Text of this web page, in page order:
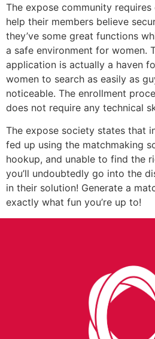
The expose community
help their members believe
they’ve some great functions
a safe environment for women.
application is actually a haven
women to search as easily as
noticeable. The enrollment
does not require any technical
The expose society states that
fed up using the matchmaking
hookup, and unable to find the
you’ll undoubtedly go into the
in their solution! Generate a
exactly what fun you’re up to!